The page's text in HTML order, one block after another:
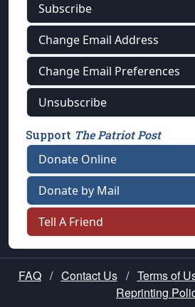
Subscribe
Change Email Address
Change Email Preferences
Unsubscribe
Support The Patriot Post
Donate Online
Donate by Mail
Tell A Friend
FAQ / Contact Us / Terms of
Reprinting